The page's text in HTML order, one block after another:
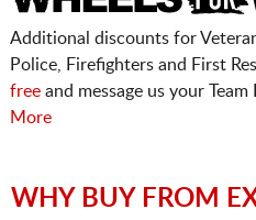
Additional discounts for
Police, Firefighters and First
freeand message us your
More
WHY BUY FROM